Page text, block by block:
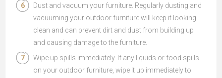
Dust and vacuum your furniture. Regularly dusting and
vacuuming your outdoor furniture will keep it looking
clean and can prevent dirt and dust from building up
and causing damage to the furniture.
Wipe up spills immediately. If any liquids or food spills
on your outdoor furniture, wipe it up immediately to